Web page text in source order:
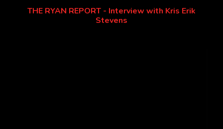
THE RYAN REPORT - Interview with Kris Erik
Stevens